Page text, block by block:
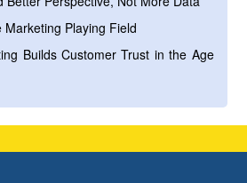
Playing Field
Builds Customer Trust in the Age